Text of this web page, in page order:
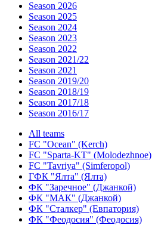
Season 2026
Season 2025
Season 2024
Season 2023
Season 2022
Season 2021/22
Season 2021
Season 2019/20
Season 2018/19
Season 2017/18
Season 2016/17
All teams
FC "Ocean" (Kerch)
FC "Sparta-KT" (Molodezhnoe)
FC "Tavriya" (Simferopol)
ГФК "Ялта" (Ялта)
ФК "Заречное" (Джанкой)
ФК "МАК" (Джанкой)
ФК "Сталкер" (Евпатория)
ФК "Феодосия" (Феодосия)